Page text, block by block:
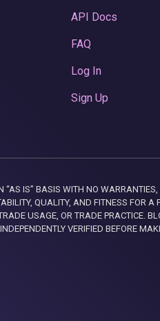
API Docs
FAQ
Log In
Sign Up
IS” BASIS WITH NO WARRANTIES,
QUALITY, AND FITNESS FOR A
USAGE, OR TRADE PRACTICE.
VERIFIED BEFORE